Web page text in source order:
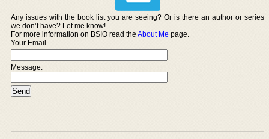
Any issues with the book list you are seeing? Or is there an author or series
we don’t have? Let me know!
For more information on BSIO read theAbout Me page.
Your Email
Message: